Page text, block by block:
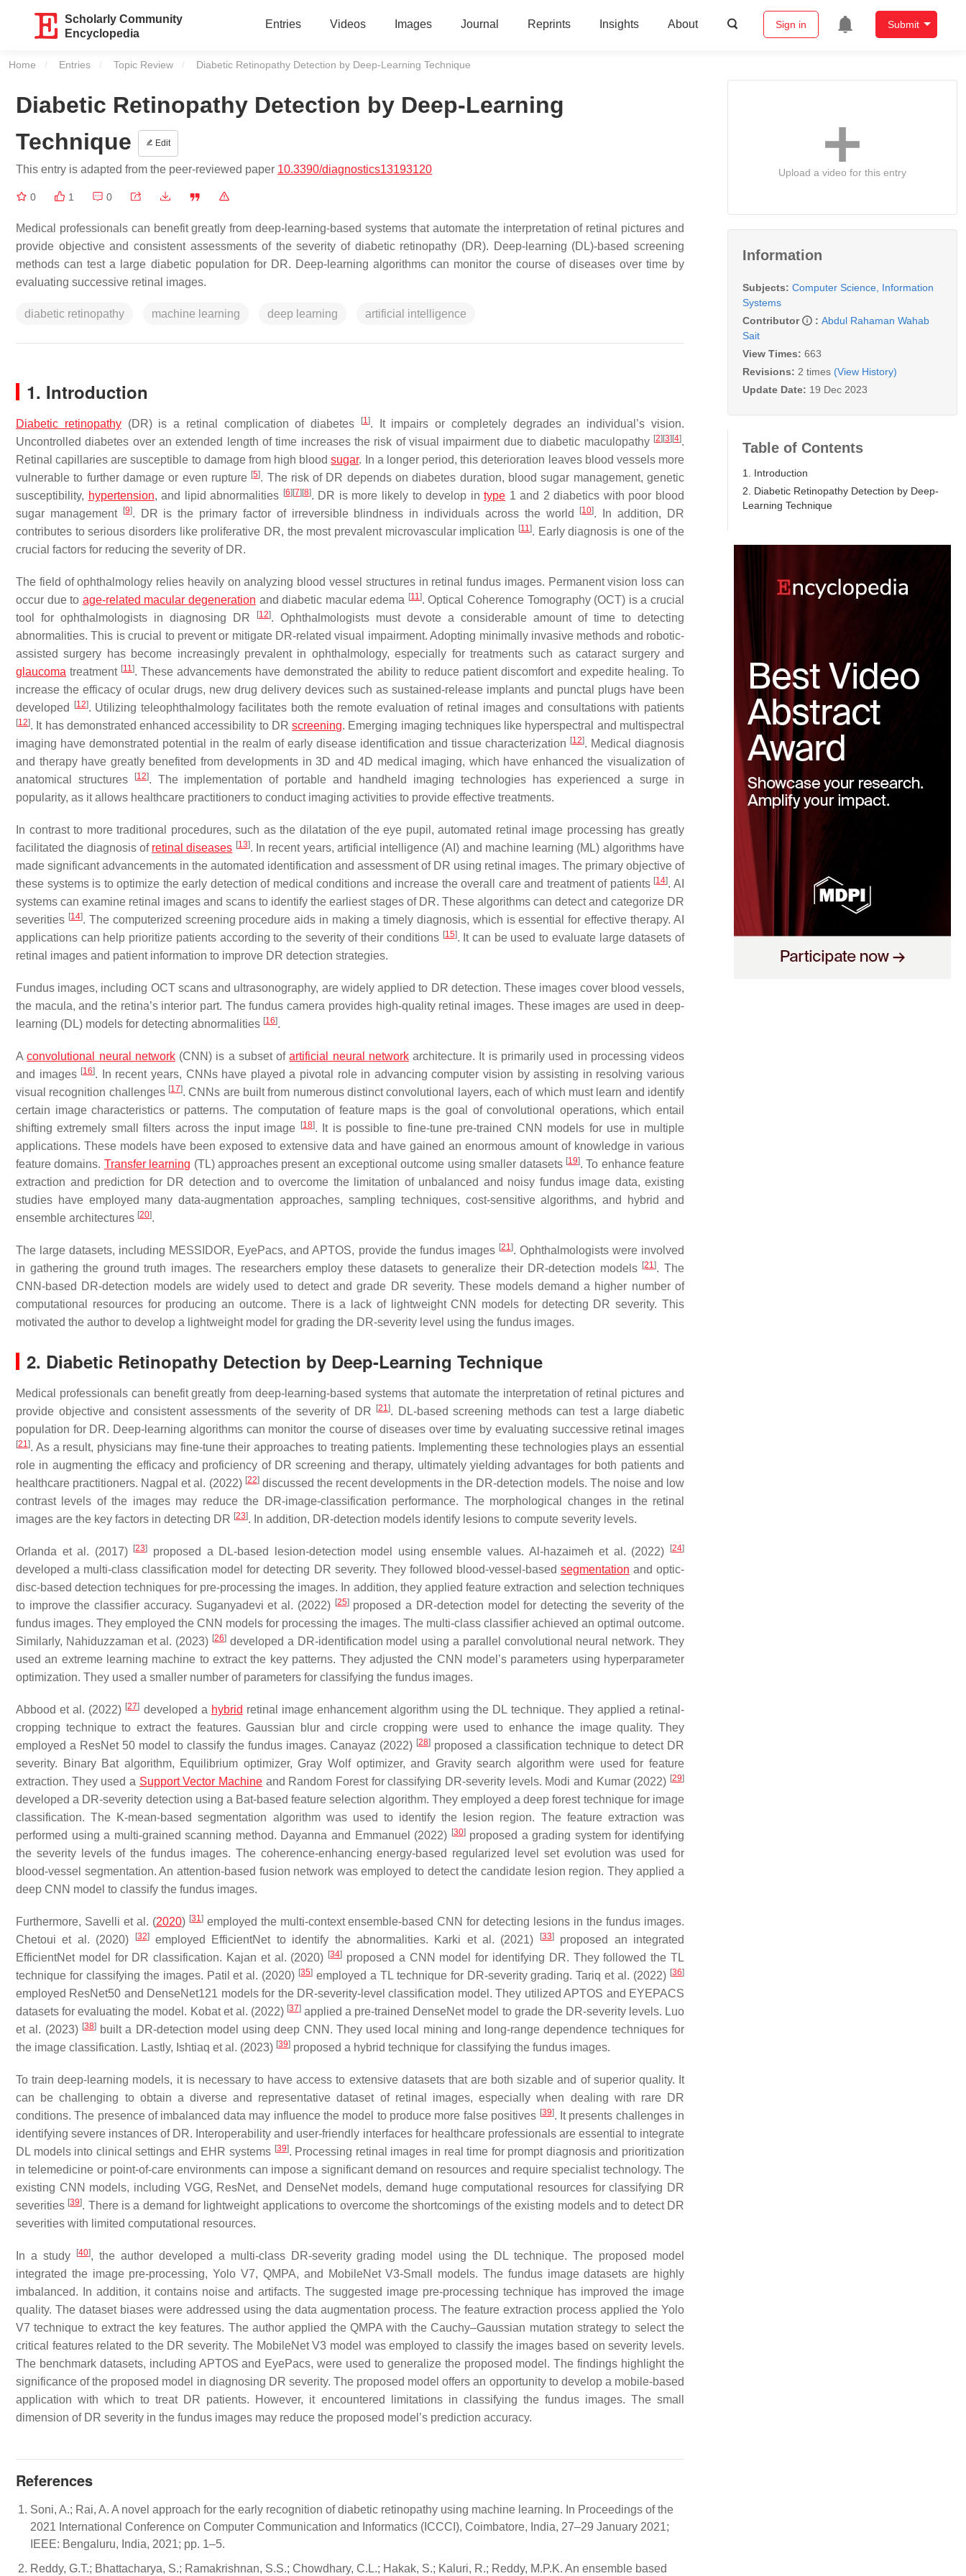
Scholarly Community
Encyclopedia
Entries Videos Images Journal Reprints Insights About Sign in Submit
Home Entries Topic Review Current:
Diabetic Retinopathy Detection by Deep-Learning Technique
Diabetic Retinopathy Detection by Deep-Learning
Technique
Edit
This entry is adapted from the peer-reviewed paper 10.3390/diagnostics13193120
0 1 0
Medical professionals can benefit greatly from deep-learning-based systems that automate the interpretation of retinal pictures and
provide objective and consistent assessments of the severity of diabetic retinopathy (DR). Deep-learning (DL)-based screening
methods can test a large diabetic population for DR. Deep-learning algorithms can monitor the course of diseases over time by
evaluating successive retinal images.
diabetic retinopathy machine learning deep learning artificial intelligence
1. Introduction
Diabetic retinopathy(DR) is a retinal complication of diabetes [1]. It impairs or completely degrades an individual’s vision.
Uncontrolled diabetes over an extended length of time increases the risk of visual impairment due to diabetic maculopathy [2] [3] [4].
Retinal capillaries are susceptible to damage from high bloodsugar. In a longer period, this deterioration leaves blood vessels more
vulnerable to further damage or even rupture [5]. The risk of DR depends on diabetes duration, blood sugar management, genetic
susceptibility, hypertension, and lipid abnormalities [6] [7] [8]. DR is more likely to develop intype 1 and 2 diabetics with poor blood
sugar management
[9]. DR is the primary factor of irreversible blindness in individuals across the world [10]. In addition, DR
contributes to serious disorders like proliferative DR, the most prevalent microvascular implication [11]. Early diagnosis is one of the
crucial factors for reducing the severity of DR.
The field of ophthalmology relies heavily on analyzing blood vessel structures in retinal fundus images. Permanent vision loss can
occur due to age-related macular degeneration and diabetic macular edema [11]. Optical Coherence Tomography (OCT) is a crucial
tool for ophthalmologists in diagnosing DR
[12]. Ophthalmologists must devote a considerable amount of time to detecting
abnormalities. This is crucial to prevent or mitigate DR-related visual impairment. Adopting minimally invasive methods and robotic-
assisted surgery has become increasingly prevalent in ophthalmology, especially for treatments such as cataract surgery and
glaucoma treatment [11]. These advancements have demonstrated the ability to reduce patient discomfort and expedite healing. To
increase the efficacy of ocular drugs, new drug delivery devices such as sustained-release implants and punctal plugs have been
developed
[12]. Utilizing teleophthalmology facilitates both the remote evaluation of retinal images and consultations with patients
[12]. It has demonstrated enhanced accessibility to DRscreening. Emerging imaging techniques like hyperspectral and multispectral
imaging have demonstrated potential in the realm of early disease identification and tissue characterization [12]. Medical diagnosis
and therapy have greatly benefited from developments in 3D and 4D medical imaging, which have enhanced the visualization of
anatomical structures
[12]. The implementation of portable and handheld imaging technologies has experienced a surge in
popularity, as it allows healthcare practitioners to conduct imaging activities to provide effective treatments.
In contrast to more traditional procedures, such as the dilatation of the eye pupil, automated retinal image processing has greatly
facilitated the diagnosis of retinal diseases [13]. In recent years, artificial intelligence (AI) and machine learning (ML) algorithms have
made significant advancements in the automated identification and assessment of DR using retinal images. The primary objective of
these systems is to optimize the early detection of medical conditions and increase the overall care and treatment of patients [14]. AI
systems can examine retinal images and scans to identify the earliest stages of DR. These algorithms can detect and categorize DR
severities [14]. The computerized screening procedure aids in making a timely diagnosis, which is essential for effective therapy. AI
applications can help prioritize patients according to the severity of their conditions [15]. It can be used to evaluate large datasets of
retinal images and patient information to improve DR detection strategies.
Fundus images, including OCT scans and ultrasonography, are widely applied to DR detection. These images cover blood vessels,
the macula, and the retina’s interior part. The fundus camera provides high-quality retinal images. These images are used in deep-
learning (DL) models for detecting abnormalities [16].
Aconvolutional neural network(CNN) is a subset ofartificial neural networkarchitecture. It is primarily used in processing videos
and images [16]. In recent years, CNNs have played a pivotal role in advancing computer vision by assisting in resolving various
visual recognition challenges [17]. CNNs are built from numerous distinct convolutional layers, each of which must learn and identify
certain image characteristics or patterns. The computation of feature maps is the goal of convolutional operations, which entail
shifting extremely small filters across the input image
[18]. It is possible to fine-tune pre-trained CNN models for use in multiple
applications. These models have been exposed to extensive data and have gained an enormous amount of knowledge in various
feature domains. Transfer learning (TL) approaches present an exceptional outcome using smaller datasets [19]. To enhance feature
extraction and prediction for DR detection and to overcome the limitation of unbalanced and noisy fundus image data, existing
studies have employed many data-augmentation approaches, sampling techniques, cost-sensitive algorithms, and hybrid and
ensemble architectures [20].
The large datasets, including MESSIDOR, EyePacs, and APTOS, provide the fundus images [21]. Ophthalmologists were involved
in gathering the ground truth images. The researchers employ these datasets to generalize their DR-detection models [21]. The
CNN-based DR-detection models are widely used to detect and grade DR severity. These models demand a higher number of
computational resources for producing an outcome. There is a lack of lightweight CNN models for detecting DR severity. This
motivated the author to develop a lightweight model for grading the DR-severity level using the fundus images.
2. Diabetic Retinopathy Detection by Deep-Learning Technique
Medical professionals can benefit greatly from deep-learning-based systems that automate the interpretation of retinal pictures and
provide objective and consistent assessments of the severity of DR
[21]. DL-based screening methods can test a large diabetic
population for DR. Deep-learning algorithms can monitor the course of diseases over time by evaluating successive retinal images
[21]. As a result, physicians may fine-tune their approaches to treating patients. Implementing these technologies plays an essential
role in augmenting the efficacy and proficiency of DR screening and therapy, ultimately yielding advantages for both patients and
healthcare practitioners. Nagpal et al. (2022) [22]discussed the recent developments in the DR-detection models. The noise and low
contrast levels of the images may reduce the DR-image-classification performance. The morphological changes in the retinal
images are the key factors in detecting DR [23]. In addition, DR-detection models identify lesions to compute severity levels.
Orlanda et al. (2017) [23] proposed a DL-based lesion-detection model using ensemble values. Al-hazaimeh et al. (2022) [24]
developed a multi-class classification model for detecting DR severity. They followed blood-vessel-based segmentation and optic-
disc-based detection techniques for pre-processing the images. In addition, they applied feature extraction and selection techniques
to improve the classifier accuracy. Suganyadevi et al. (2022) [25]proposed a DR-detection model for detecting the severity of the
fundus images. They employed the CNN models for processing the images. The multi-class classifier achieved an optimal outcome.
Similarly, Nahiduzzaman et al. (2023) [26] developed a DR-identification model using a parallel convolutional neural network. They
used an extreme learning machine to extract the key patterns. They adjusted the CNN model’s parameters using hyperparameter
optimization. They used a smaller number of parameters for classifying the fundus images.
Abbood et al. (2022) [27] developed a hybrid retinal image enhancement algorithm using the DL technique. They applied a retinal-
cropping technique to extract the features. Gaussian blur and circle cropping were used to enhance the image quality. They
employed a ResNet 50 model to classify the fundus images. Canayaz (2022) [28] proposed a classification technique to detect DR
severity. Binary Bat algorithm, Equilibrium optimizer, Gray Wolf optimizer, and Gravity search algorithm were used for feature
extraction. They used a Support Vector Machine and Random Forest for classifying DR-severity levels. Modi and Kumar (2022) [29]
developed a DR-severity detection using a Bat-based feature selection algorithm. They employed a deep forest technique for image
classification. The K-mean-based segmentation algorithm was used to identify the lesion region. The feature extraction was
performed using a multi-grained scanning method. Dayanna and Emmanuel (2022) [30]proposed a grading system for identifying
the severity levels of the fundus images. The coherence-enhancing energy-based regularized level set evolution was used for
blood-vessel segmentation. An attention-based fusion network was employed to detect the candidate lesion region. They applied a
deep CNN model to classify the fundus images.
Furthermore, Savelli et al. (2020) [31]employed the multi-context ensemble-based CNN for detecting lesions in the fundus images.
Chetoui et al. (2020)
[32]employed EfficientNet to identify the abnormalities. Karki et al. (2021) [33]proposed an integrated
EfficientNet model for DR classification. Kajan et al. (2020) [34] proposed a CNN model for identifying DR. They followed the TL
technique for classifying the images. Patil et al. (2020) [35] employed a TL technique for DR-severity grading. Tariq et al. (2022) [36]
employed ResNet50 and DenseNet121 models for the DR-severity-level classification model. They utilized APTOS and EYEPACS
datasets for evaluating the model. Kobat et al. (2022) [37]applied a pre-trained DenseNet model to grade the DR-severity levels. Luo
et al. (2023) [38]built a DR-detection model using deep CNN. They used local mining and long-range dependence techniques for
the image classification. Lastly, Ishtiaq et al. (2023) [39] proposed a hybrid technique for classifying the fundus images.
To train deep-learning models, it is necessary to have access to extensive datasets that are both sizable and of superior quality. It
can be challenging to obtain a diverse and representative dataset of retinal images, especially when dealing with rare DR
conditions. The presence of imbalanced data may influence the model to produce more false positives [39]. It presents challenges in
identifying severe instances of DR. Interoperability and user-friendly interfaces for healthcare professionals are essential to integrate
DL models into clinical settings and EHR systems [39]. Processing retinal images in real time for prompt diagnosis and prioritization
in telemedicine or point-of-care environments can impose a significant demand on resources and require specialist technology. The
existing CNN models, including VGG, ResNet, and DenseNet models, demand huge computational resources for classifying DR
severities [39]. There is a demand for lightweight applications to overcome the shortcomings of the existing models and to detect DR
severities with limited computational resources.
In a study [40], the author developed a multi-class DR-severity grading model using the DL technique. The proposed model
integrated the image pre-processing, Yolo V7, QMPA, and MobileNet V3-Small models. The fundus image datasets are highly
imbalanced. In addition, it contains noise and artifacts. The suggested image pre-processing technique has improved the image
quality. The dataset biases were addressed using the data augmentation process. The feature extraction process applied the Yolo
V7 technique to extract the key features. The author applied the QMPA with the Cauchy–Gaussian mutation strategy to select the
critical features related to the DR severity. The MobileNet V3 model was employed to classify the images based on severity levels.
The benchmark datasets, including APTOS and EyePacs, were used to generalize the proposed model. The findings highlight the
significance of the proposed model in diagnosing DR severity. The proposed model offers an opportunity to develop a mobile-based
application with which to treat DR patients. However, it encountered limitations in classifying the fundus images. The small
dimension of DR severity in the fundus images may reduce the proposed model’s prediction accuracy.
References
Soni, A.; Rai, A. A novel approach for the early recognition of diabetic retinopathy using machine learning. In Proceedings of the
2021 International Conference on Computer Communication and Informatics (ICCCI), Coimbatore, India, 27–29 January 2021;
IEEE: Bengaluru, India, 2021; pp. 1–5.
Reddy, G.T.; Bhattacharya, S.; Ramakrishnan, S.S.; Chowdhary, C.L.; Hakak, S.; Kaluri, R.; Reddy, M.P.K. An ensemble based
Upload a video for this entry
Information
Subjects: Computer Science, Information
Systems
Contributor
: Abdul Rahaman Wahab
Sait
View Times: 663
Revisions: 2 times (View History)
Update Date: 19 Dec 2023
Table of Contents
1. Introduction
2. Diabetic Retinopathy Detection by Deep-
Learning Technique